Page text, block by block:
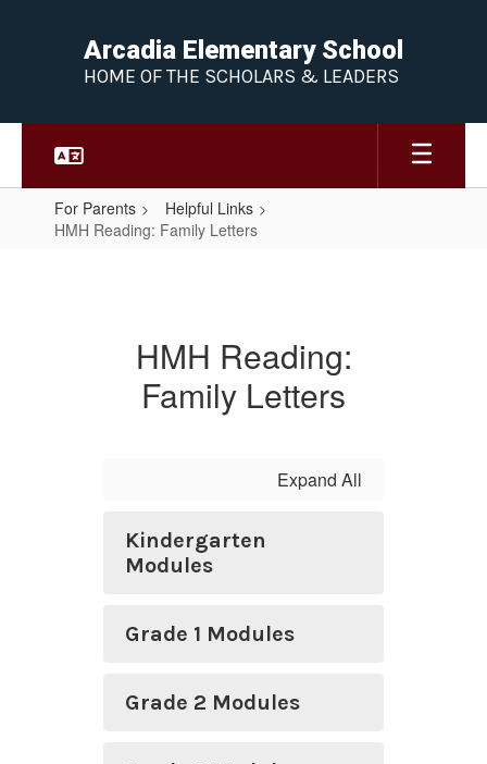
Arcadia Elementary School
HOME OF THE SCHOLARS & LEADERS
For Parents
Helpful Links
HMH Reading: Family Letters
HMH Reading:
Family Letters
Expand All
Kindergarten
Modules
Grade 1 Modules
Grade 2 Modules